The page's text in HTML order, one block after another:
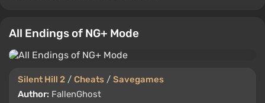
All Endings of NG+ Mode
Silent Hill 2 / Cheats / Savegames
Author: FallenGhost